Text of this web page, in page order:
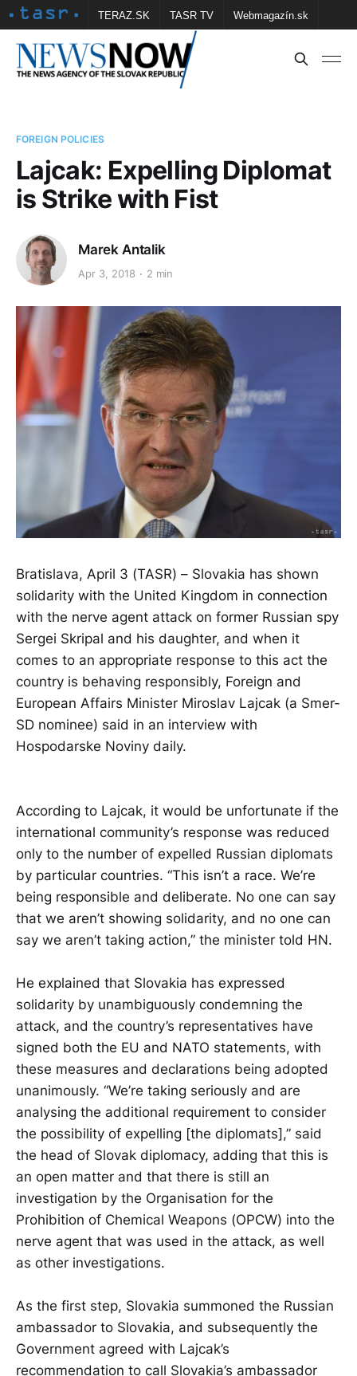
TERAZ.SK TASR TV Webmagazín.sk
Vtedy.sk FOTOBANKA TASR Školské
FOREIGN POLICIES
Lajcak: Expelling Diplomat
is Strike with Fist
Marek Antalik
Apr 3, 2018 2 min
Bratislava, April 3 (TASR) – Slovakia has shown
solidarity with the United Kingdom in connection
with the nerve agent attack on former Russian spy
Sergei Skripal and his daughter, and when it
comes to an appropriate response to this act the
country is behaving responsibly, Foreign and
European Affairs Minister Miroslav Lajcak (a Smer-
SD nominee) said in an interview with
Hospodarske Noviny daily.
According to Lajcak, it would be unfortunate if the
international community’s response was reduced
only to the number of expelled Russian diplomats
by particular countries. “This isn’t a race. We’re
being responsible and deliberate. No one can say
that we aren’t showing solidarity, and no one can
say we aren’t taking action,” the minister told HN.
He explained that Slovakia has expressed
solidarity by unambiguously condemning the
attack, and the country’s representatives have
signed both the EU and NATO statements, with
these measures and declarations being adopted
unanimously. “We’re taking seriously and are
analysing the additional requirement to consider
the possibility of expelling [the diplomats],” said
the head of Slovak diplomacy, adding that this is
an open matter and that there is still an
investigation by the Organisation for the
Prohibition of Chemical Weapons (OPCW) into the
nerve agent that was used in the attack, as well
as other investigations.
As the first step, Slovakia summoned the Russian
ambassador to Slovakia, and subsequently the
Government agreed with Lajcak’s
recommendation to call Slovakia’s ambassador